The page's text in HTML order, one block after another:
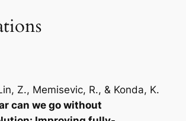
Z., Memisevic, R., & Konda, K.
can we go without